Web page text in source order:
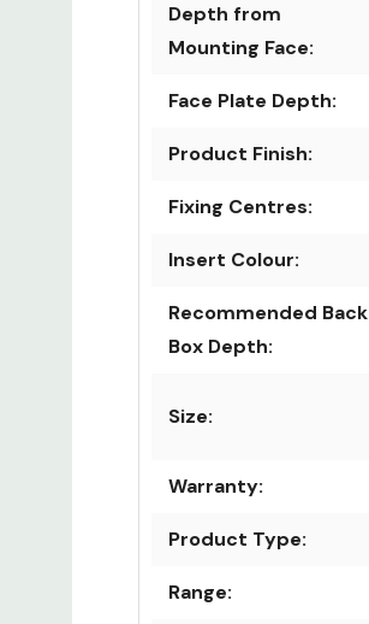
Depth from
Mounting Face:
Face Plate Depth:
Product Finish:
Fixing Centres:
Insert Colour:
Recommended Back
Box Depth:
Size:
Warranty:
Product Type:
Range: